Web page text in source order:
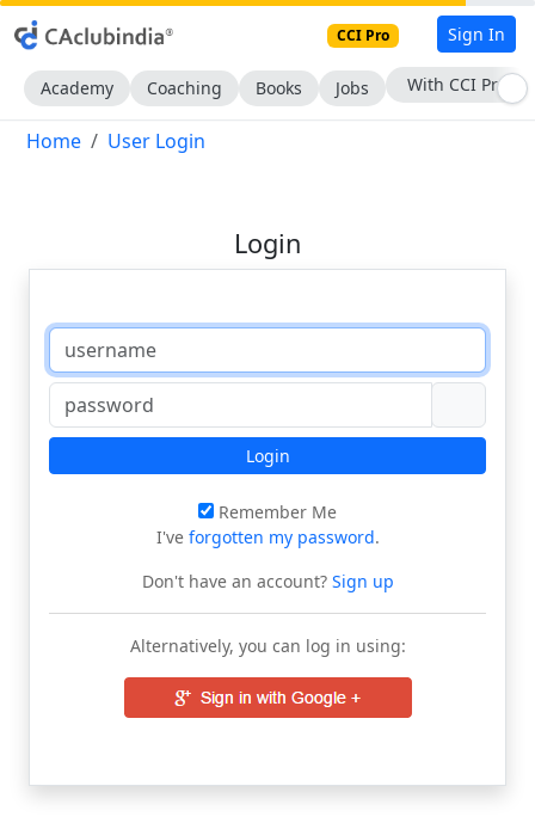
CCI Pro Sign In
Academy Coaching Books Jobs With CCI Pro
Home User Login
Login
Login
Remember Me
I've forgotten my password.
Don't have an account?Sign up
Alternatively, you can log in using: